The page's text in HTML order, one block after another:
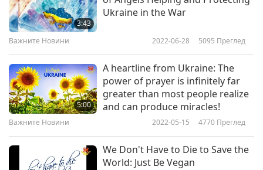
Shining World Compassion Award to Every
Animal, plus a humble contribution of US$20,000
to support your loving effort of providing vegan
meals to your brave co-citizens, with heartfelt
gratitude, much love and praise. May God shield
all involved in this noble work and may peace
and veganism blossom in every part of vast
Ukraine.”
3:43
Ukraine in the War
Важните Новини 2022-06-28 5095 Преглед
5:00
A heartline from Ukraine: The
power of prayer is infinitely far
greater than most people realize
and can produce miracles!
Важните Новини 2022-05-15 4770 Преглед
We Don't Have to Die to Save the
World: Just Be Vegan